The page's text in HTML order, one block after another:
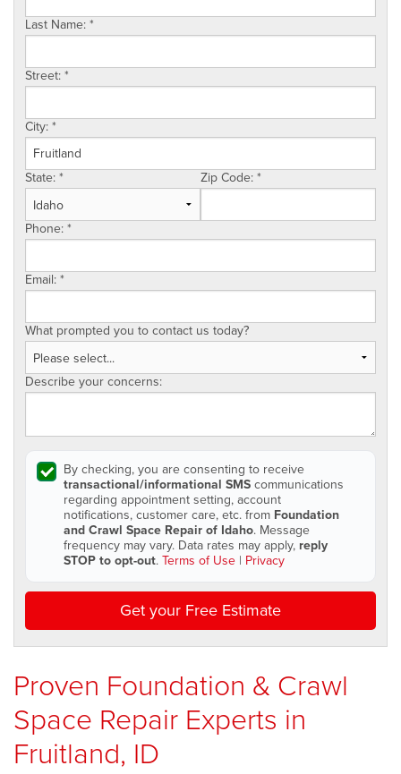
FREE ESTIMATE
Last Name:*
Street:*
City:*
State:* Zip Code:*
Phone:*
Email:*
What prompted you to contact us today?
Describe your concerns:
By checking, you are consenting to receive
transactional/informational SMScommunications
regarding appointment setting, account
notifications, customer care, etc. from Foundation
and Crawl Space Repair of Idaho. Message
frequency may vary. Data rates may apply, reply
STOP to opt-out.Terms of Use | Privacy
Get your Free Estimate
Proven Foundation & Crawl
Space Repair Experts in
Fruitland, ID